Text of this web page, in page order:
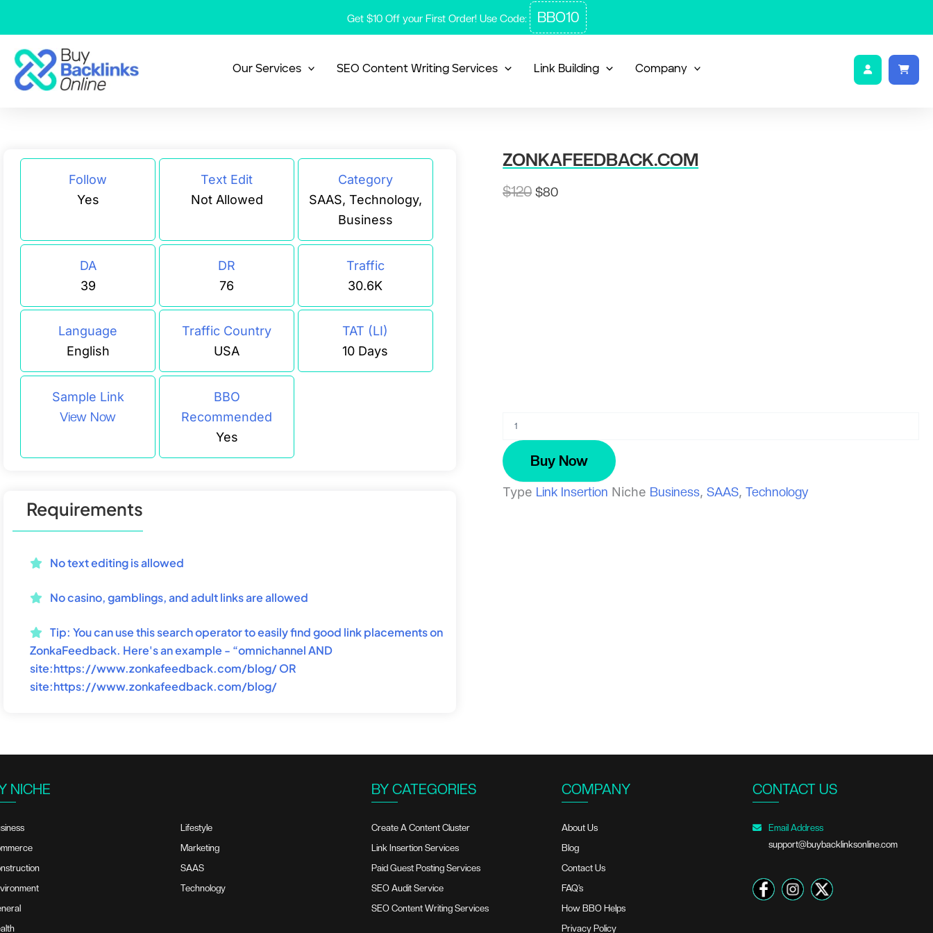
content
Get $10 Off your First Order! Use Code: BBO10
Our Services SEO Content Writing Services Link Building Company
Follow
Yes
Text Edit
Not Allowed
Category
SAAS, Technology,
Business
DA
39
DR
76
Traffic
30.6K
Language
English
Traffic Country
USA
TAT (LI)
10 Days
Sample Link
View Now
BBO
Recommended
Yes
Requirements
No text editing is allowed
No casino, gamblings, and adult links are allowed
Tip: You can use this search operator to easily find good link placements on
ZonkaFeedback. Here's an example - “omnichannel AND
site:https://www.zonkafeedback.com/blog/ OR
site:https://www.zonkafeedback.com/blog/
ZONKAFEEDBACK.COM
$120 Original
$80Current
quantity
Buy Now
Type Link Insertion Niche Business,SAAS,Technology
NICHE
Lifestyle
Marketing
SAAS
Technology
BY CATEGORIES
Create A Content Cluster
Link Insertion Services
Paid Guest Posting Services
SEO Audit Service
SEO Content Writing Services
COMPANY
About Us
Blog
Contact Us
FAQ’s
How BBO Helps
Privacy Policy
CONTACT US
Email Address
support@buybacklinksonline.com